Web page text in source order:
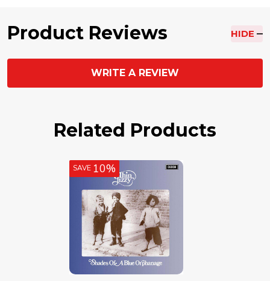
Product Reviews HIDE
WRITE A REVIEW
Related Products
SAVE 10%